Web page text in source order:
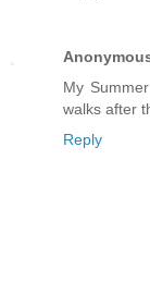
My
walks after
Reply